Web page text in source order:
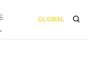
GLOBAL